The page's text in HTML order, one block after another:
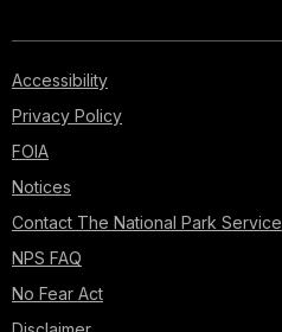
Accessibility
Privacy Policy
FOIA
Notices
Contact The National Park Service
NPS FAQ
No Fear Act